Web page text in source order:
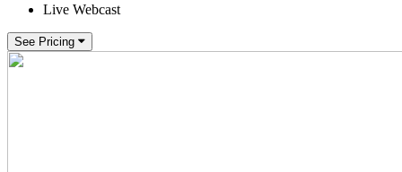
Live Webcast
See Pricing